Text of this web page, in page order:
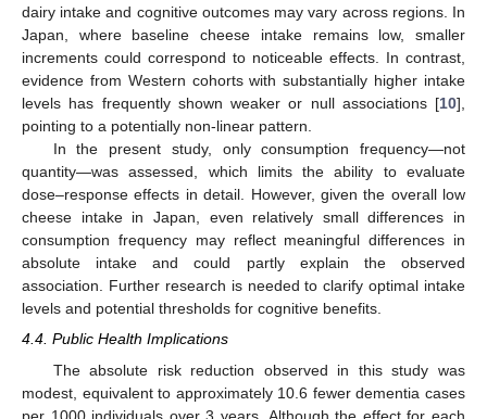
dairy intake and cognitive outcomes may vary across regions. In
Japan, where baseline cheese intake remains low, smaller
increments could correspond to noticeable effects. In contrast,
evidence from Western cohorts with substantially higher intake
levels has frequently shown weaker or null associations [10],
pointing to a potentially non-linear pattern.
In the present study, only consumption frequency—not
quantity—was assessed, which limits the ability to evaluate
dose–response effects in detail. However, given the overall low
cheese intake in Japan, even relatively small differences in
consumption frequency may reflect meaningful differences in
absolute intake and could partly explain the observed
association. Further research is needed to clarify optimal intake
levels and potential thresholds for cognitive benefits.
4.4. Public Health Implications
The absolute risk reduction observed in this study was
modest, equivalent to approximately 10.6 fewer dementia cases
per 1000 individuals over 3 years. Although the effect for each